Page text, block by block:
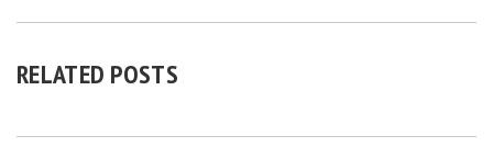
RELATED POSTS